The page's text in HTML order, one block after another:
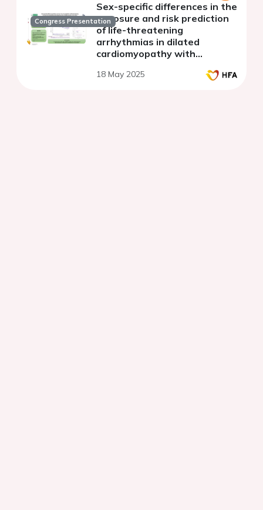
Congress Presentation
Sex-specific differences in the
exposure and risk prediction
of life-threatening
arrhythmias in dilated
cardiomyopathy with
18 May 2025